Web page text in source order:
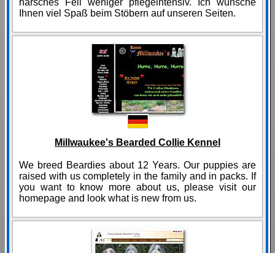
harsches Fell weniger pflegeintensiv. Ich wünsche
Ihnen viel Spaß beim Stöbern auf unseren Seiten.
Millwaukee's Bearded Collie Kennel
We breed Beardies about 12 Years. Our puppies are
raised with us completely in the family and in packs. If
you want to know more about us, please visit our
homepage and look what is new from us.